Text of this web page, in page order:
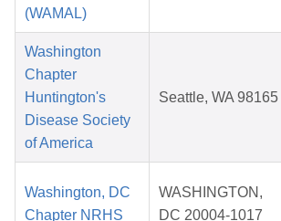
(WAMAL)
Washington
Chapter
Huntington's
Disease Society
of America
Seattle, WA 98165
Washington, DC
Chapter NRHS
WASHINGTON,
DC 20004-1017